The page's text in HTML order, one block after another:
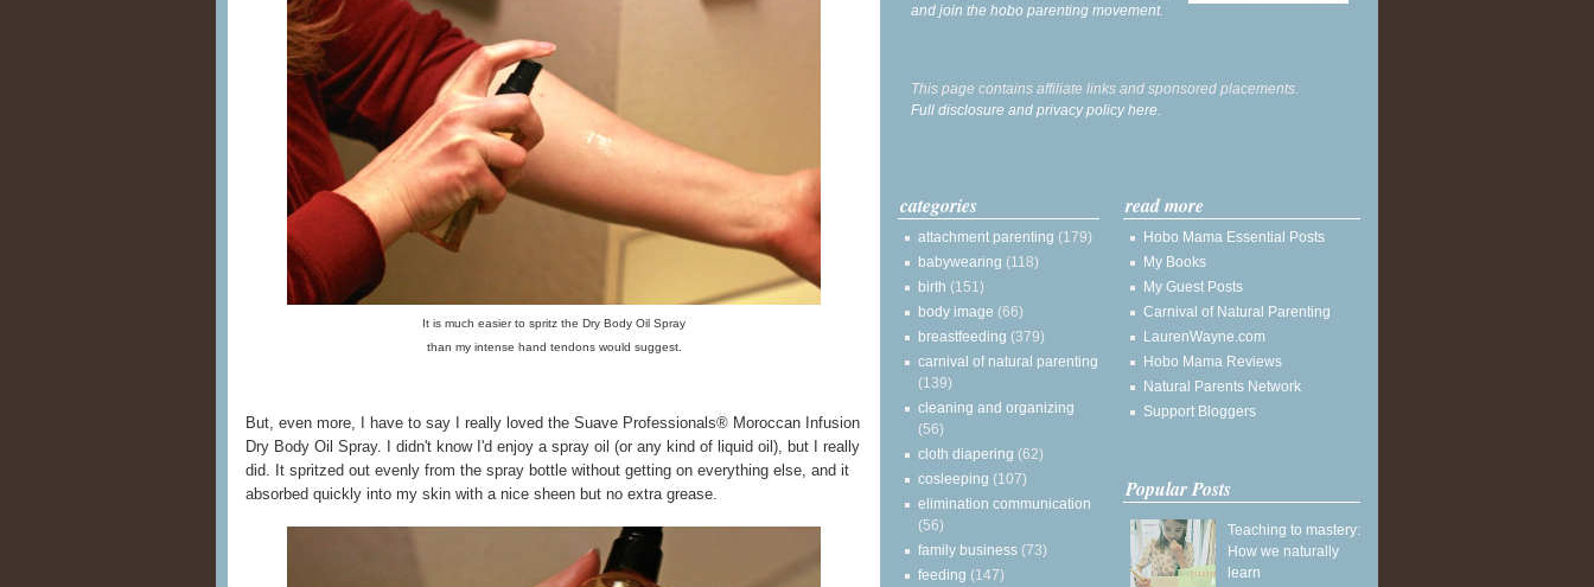
It is much easier to spritz the Dry Body Oil Spray
than my intense hand tendons would suggest.
But, even more, I have to say I really loved the Suave Professionals® Moroccan Infusion
Dry Body Oil Spray. I didn't know I'd enjoy a spray oil (or any kind of liquid oil), but I really
did. It spritzed out evenly from the spray bottle without getting on everything else, and it
absorbed quickly into my skin with a nice sheen but no extra grease.
and join the hobo parenting movement.
This page contains affiliate links and sponsored placements.
Full disclosure and privacy policy here.
categories
attachment parenting (179)
babywearing (118)
birth (151)
body image (66)
breastfeeding (379)
carnival of natural parenting
(139)
cleaning and organizing
(56)
cloth diapering (62)
cosleeping (107)
elimination communication
(56)
family business (73)
feeding (147)
read more
Hobo Mama Essential Posts
My Books
My Guest Posts
Carnival of Natural Parenting
LaurenWayne.com
Hobo Mama Reviews
Natural Parents Network
Support Bloggers
Popular Posts
Teaching to mastery:
How we naturally
learn